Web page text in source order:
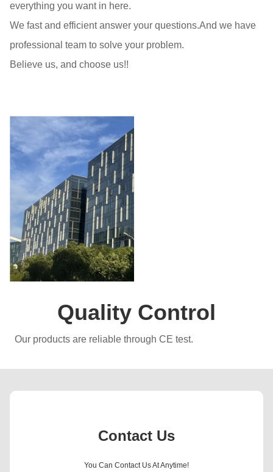
everything you want in here.
We fast and efficient answer your questions.And we have
professional team to solve your problem.
Believe us, and choose us!!
Quality Control
Our products are reliable through CE test.
Contact Us
You Can Contact Us At Anytime!